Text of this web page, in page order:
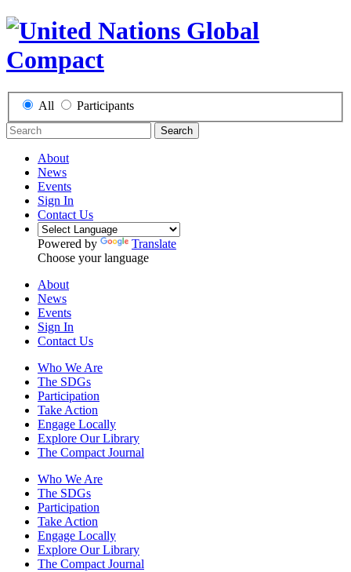
All Participants
Search
About
News
Events
Sign In
Contact Us
Powered by
Translate
Choose your language
About
News
Events
Sign In
Contact Us
Who We Are
The SDGs
Participation
Take Action
Engage Locally
Explore Our Library
The Compact Journal
Who We Are
The SDGs
Participation
Take Action
Engage Locally
Explore Our Library
The Compact Journal